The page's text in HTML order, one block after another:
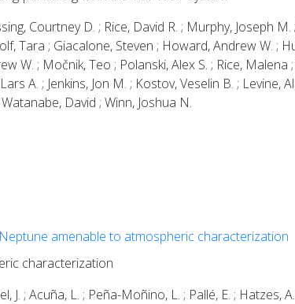
Courtney D. ; Rice, David R. ; Murphy, Joseph
Tara ; Giacalone, Steven ; Howard, Andrew W. ;
W. ; Močnik, Teo ; Polanski, Alex S. ; Rice, Malena
A. ; Jenkins, Jon M. ; Kostov, Veselin B. ; Levine,
David ; Winn, Joshua N.
amenable to atmospheric characterization
characterization
; Acuña, L. ; Peña-Moñino, L. ; Pallé, E. ; Hatzes,